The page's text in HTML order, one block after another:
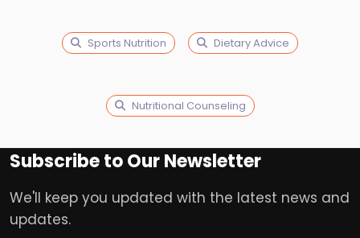
Sports Nutrition Dietary Advice
Nutritional Counseling
Subscribe to Our Newsletter
We'll keep you updated with the latest news and
updates.